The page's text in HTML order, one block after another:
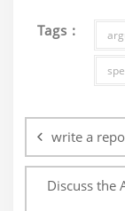
Tags :
write a
Discuss the